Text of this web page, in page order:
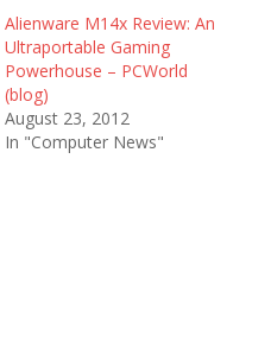
Alienware M14x Review: An
Ultraportable Gaming
Powerhouse – PCWorld
(blog)
August 23, 2012
In "Computer News"